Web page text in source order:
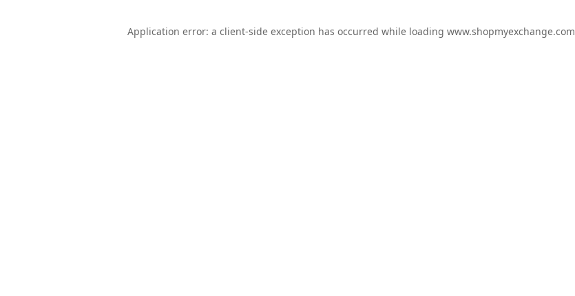
Application error: a client-side exception has occurred while loading www.shopmyexchange.com